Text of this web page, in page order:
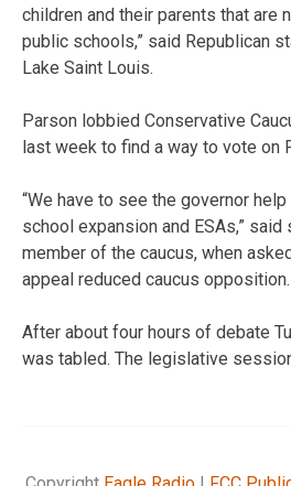
children and their parents that are
public schools,” said Republican
Lake Saint Louis.
Parson lobbied Conservative
last week to find a way to vote on
“We have to see the governor
school expansion and ESAs,” said
member of the caucus, when
appeal reduced caucus opposition.
After about four hours of debate
was tabled. The legislative